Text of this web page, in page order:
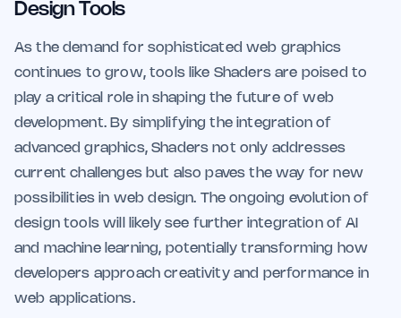
Design Tools
As the demand for sophisticated web graphics
continues to grow, tools like Shaders are poised to
play a critical role in shaping the future of web
development. By simplifying the integration of
advanced graphics, Shaders not only addresses
current challenges but also paves the way for new
possibilities in web design. The ongoing evolution of
design tools will likely see further integration of AI
and machine learning, potentially transforming how
developers approach creativity and performance in
web applications.